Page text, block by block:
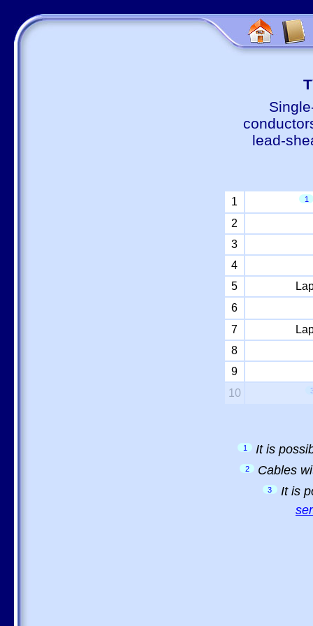
lead-
1 1
2
3
4
5
6
7
8
9
10
1 It is
2 Cables
3
It is